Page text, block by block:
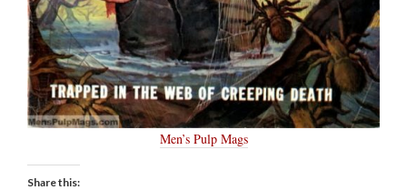
Men’s Pulp Mags
Share this: